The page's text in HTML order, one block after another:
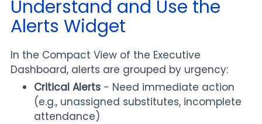
Understand and Use the
Alerts Widget
In the Compact View of the Executive
Dashboard, alerts are grouped by urgency:
Critical Alerts - Need immediate action
(e.g., unassigned substitutes, incomplete
attendance)